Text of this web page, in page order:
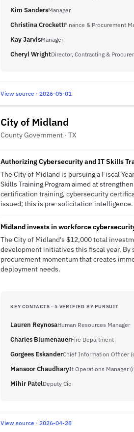
Kim SandersManager
Christina CrockettFinance & Procurement
Kay JarvisManager
Cheryl WrightDirector, Contracting &
View source · 2026-05-01
City of Midland
County Government · TX
Authorizing Cybersecurity and IT Skills
The City of Midland is pursuing a Fiscal
Skills Training Program aimed at
certification training, cybersecurity
issued; this is pre-solicitation intelligence.
Midland invests in workforce
The City of Midland's $12,000 total
development initiatives this fiscal year. By
procurement momentum that creates
deployment needs.
KEY CONTACTS · 5 VERIFIED BY PURSUIT
Lauren ReynosaHuman Resources Manager
Charles BlumenauerFire Department
Gorgees EskanderChief Information Officer
Mansoor ChaudharyIt Operations Manager
Mihir PatelDeputy Cio
View source · 2026-04-28